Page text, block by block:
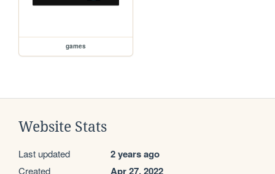
games
Website Stats
Last updated 2 years ago
Created Apr 27, 2022